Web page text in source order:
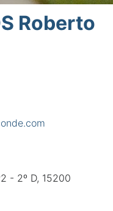
Roberto
- 2º D, 15200